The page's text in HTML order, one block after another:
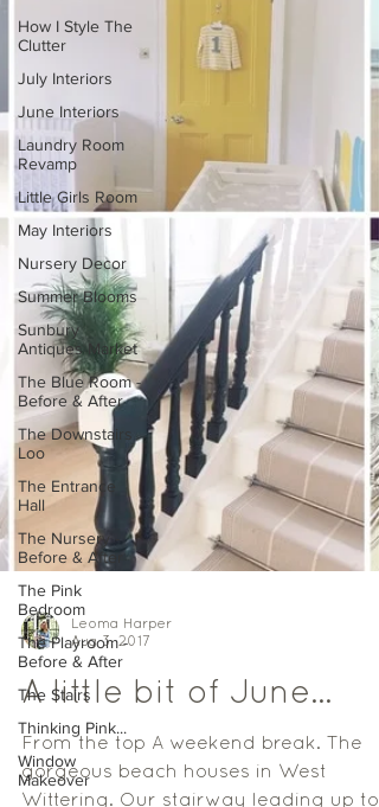
How I Style The
Clutter
July Interiors
June Interiors
Laundry Room
Revamp
Little Girls Room
May Interiors
Nursery Decor
Summer Blooms
Sunbury
Antiques Market
The Blue Room -
Before & After
The Downstairs
Loo
The Entrance
Hall
The Nursery -
Before & After
The Pink
Bedroom
The Playroom -
Before & After
The Stairs
Thinking Pink...
Window
Makeover
Leoma Harper
Aug 3, 2017
A little bit of June...
From the top A weekend break. The